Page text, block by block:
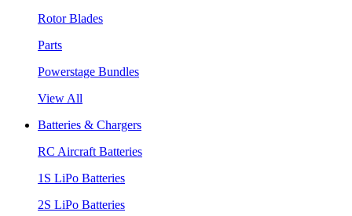
Rotor Blades
Parts
Powerstage Bundles
View All
Batteries & Chargers
RC Aircraft Batteries
1S LiPo Batteries
2S LiPo Batteries